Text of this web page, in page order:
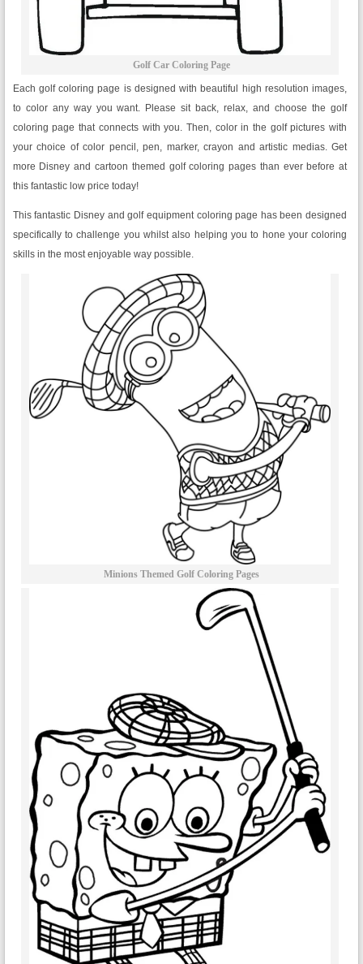
Golf Car Coloring Page
Each golf coloring page is designed with beautiful high resolution images,
to color any way you want. Please sit back, relax, and choose the golf
coloring page that connects with you. Then, color in the golf pictures with
your choice of color pencil, pen, marker, crayon and artistic medias. Get
more Disney and cartoon themed golf coloring pages than ever before at
this fantastic low price today!
This fantastic Disney and golf equipment coloring page has been designed
specifically to challenge you whilst also helping you to hone your coloring
skills in the most enjoyable way possible.
Minions Themed Golf Coloring Pages